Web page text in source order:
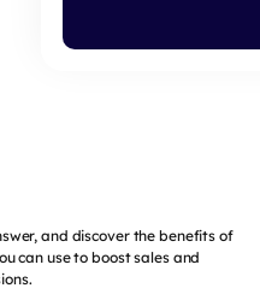
and discover the benefits of
can use to boost sales and